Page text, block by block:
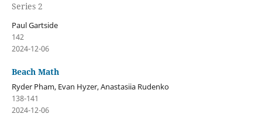
Series 2
Paul Gartside
142
2024-12-06
Beach Math
Ryder Pham, Evan Hyzer, Anastasiia Rudenko
138-141
2024-12-06